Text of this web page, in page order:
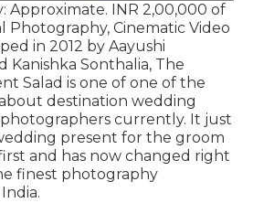
Approximate. INR 2,00,000 of
Photography, Cinematic Video
in 2012 by Aayushi
Kanishka Sonthalia, The
Salad is one of one of the
destination wedding
currently. It just
present for the groom
and has now changed right
finest photography